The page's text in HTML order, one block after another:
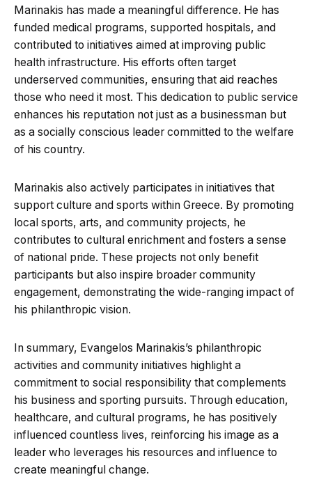
Marinakis has made a meaningful difference. He has
funded medical programs, supported hospitals, and
contributed to initiatives aimed at improving public
health infrastructure. His efforts often target
underserved communities, ensuring that aid reaches
those who need it most. This dedication to public service
enhances his reputation not just as a businessman but
as a socially conscious leader committed to the welfare
of his country.
Marinakis also actively participates in initiatives that
support culture and sports within Greece. By promoting
local sports, arts, and community projects, he
contributes to cultural enrichment and fosters a sense
of national pride. These projects not only benefit
participants but also inspire broader community
engagement, demonstrating the wide-ranging impact of
his philanthropic vision.
In summary, Evangelos Marinakis’s philanthropic
activities and community initiatives highlight a
commitment to social responsibility that complements
his business and sporting pursuits. Through education,
healthcare, and cultural programs, he has positively
influenced countless lives, reinforcing his image as a
leader who leverages his resources and influence to
create meaningful change.